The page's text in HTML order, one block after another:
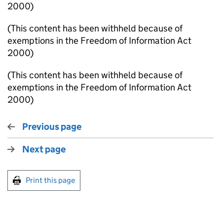
2000)
(This content has been withheld because of
exemptions in the Freedom of Information Act
2000)
(This content has been withheld because of
exemptions in the Freedom of Information Act
2000)
Previous page
Next page
Print this page